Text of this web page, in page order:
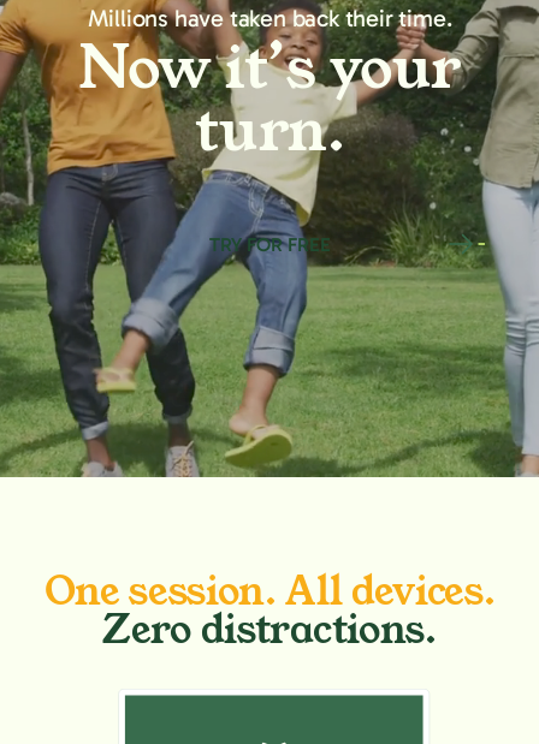
Millions have taken back their time.
Now it’s your
turn.
TRY FOR FREE
One session. All devices.
Zero distractions.